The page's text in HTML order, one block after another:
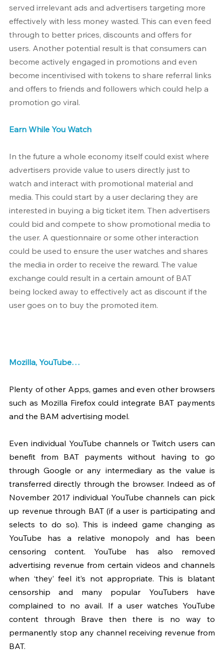
served irrelevant ads and advertisers targeting more
effectively with less money wasted. This can even feed
through to better prices, discounts and offers for
users. Another potential result is that consumers can
become actively engaged in promotions and even
become incentivised with tokens to share referral links
and offers to friends and followers which could help a
promotion go viral.
Earn While You Watch
In the future a whole economy itself could exist where
advertisers provide value to users directly just to
watch and interact with promotional material and
media. This could start by a user declaring they are
interested in buying a big ticket item. Then advertisers
could bid and compete to show promotional media to
the user. A questionnaire or some other interaction
could be used to ensure the user watches and shares
the media in order to receive the reward. The value
exchange could result in a certain amount of BAT
being locked away to effectively act as discount if the
user goes on to buy the promoted item.
Mozilla, YouTube…
Plenty of other Apps, games and even other browsers
such as Mozilla Firefox could integrate BAT payments
and the BAM advertising model.
Even individual YouTube channels or Twitch users can
benefit from BAT payments without having to go
through Google or any intermediary as the value is
transferred directly through the browser. Indeed as of
November 2017 individual YouTube channels can pick
up revenue through BAT (if a user is participating and
selects to do so). This is indeed game changing as
YouTube has a relative monopoly and has been
censoring content. YouTube has also removed
advertising revenue from certain videos and channels
when ‘they’ feel it’s not appropriate. This is blatant
censorship and many popular YouTubers have
complained to no avail. If a user watches YouTube
content through Brave then there is no way to
permanently stop any channel receiving revenue from
BAT.